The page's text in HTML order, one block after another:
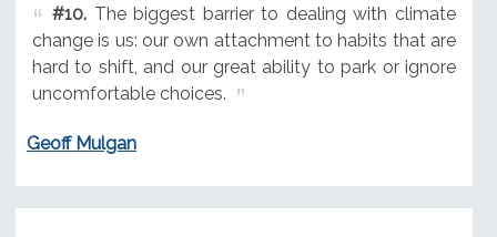
#10.The biggest barrier to dealing with climate
change is us: our own attachment to habits that are
hard to shift, and our great ability to park or ignore
uncomfortable choices.
Geoff Mulgan